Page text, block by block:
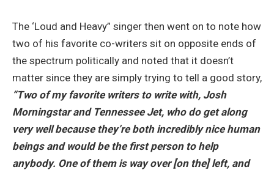
The ‘Loud and Heavy” singer then went on to note how
two of his favorite co-writers sit on opposite ends of
the spectrum politically and noted that it doesn’t
matter since they are simply trying to tell a good story,
“Two of my favorite writers to write with, Josh
Morningstar and Tennessee Jet, who do get along
very well because they’re both incredibly nice human
beings and would be the first person to help
anybody. One of them is way over [on the] left, and